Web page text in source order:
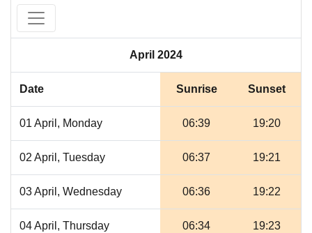
April 2024
Date Sunrise Sunset
01 April, Monday 06:39 19:20
02 April, Tuesday 06:37 19:21
03 April, Wednesday 06:36 19:22
04 April, Thursday 06:34 19:23